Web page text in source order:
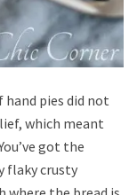
hand pies did not
which meant
got the
flaky crusty